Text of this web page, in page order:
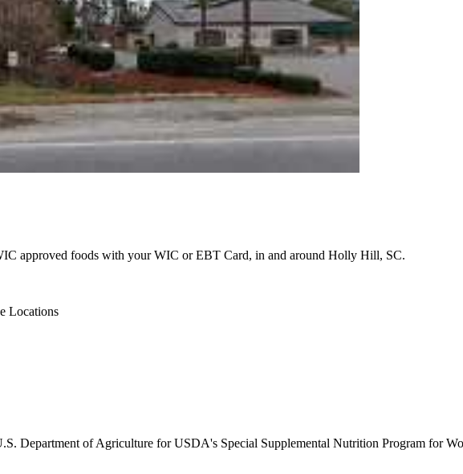
approved foods with your WIC or EBT Card, in and around Holly Hill, SC.
Locations
Department of Agriculture for USDA's Special Supplemental Nutrition Program for